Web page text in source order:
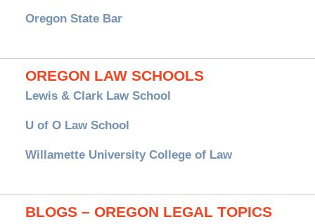
Oregon State Bar
OREGON LAW SCHOOLS
Lewis & Clark Law School
U of O Law School
Willamette University College of Law
BLOGS – OREGON LEGAL TOPICS